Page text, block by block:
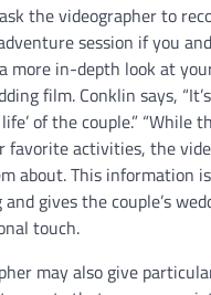
the videographer to
session if you
more in-depth look at
film. Conklin says,
of the couple.” “While
favorite activities, the
about. This information
gives the couple’s
touch.
may also give